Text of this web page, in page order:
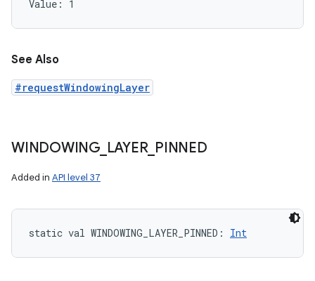
Value: 1
See Also
#requestWindowingLayer
WINDOWING_ LAYER_ PINNED
Added in API level 37
static val WINDOWING_LAYER_PINNED : Int